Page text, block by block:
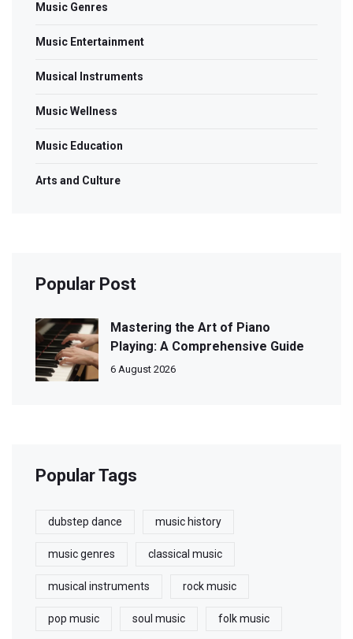
Music Genres
Music Entertainment
Musical Instruments
Music Wellness
Music Education
Arts and Culture
Popular Post
Mastering the Art of Piano
Playing: A Comprehensive Guide
6 August 2026
Popular Tags
dubstep dance music history
music genres classical music
musical instruments rock music
pop music soul music folk music